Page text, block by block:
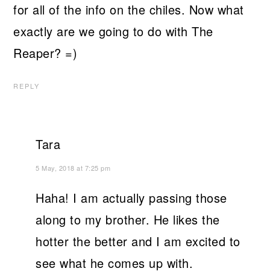
for all of the info on the chiles. Now what
exactly are we going to do with The
Reaper? =)
REPLY
Tara
5 May, 2018 at 7:25 pm
Haha! I am actually passing those
along to my brother. He likes the
hotter the better and I am excited to
see what he comes up with.